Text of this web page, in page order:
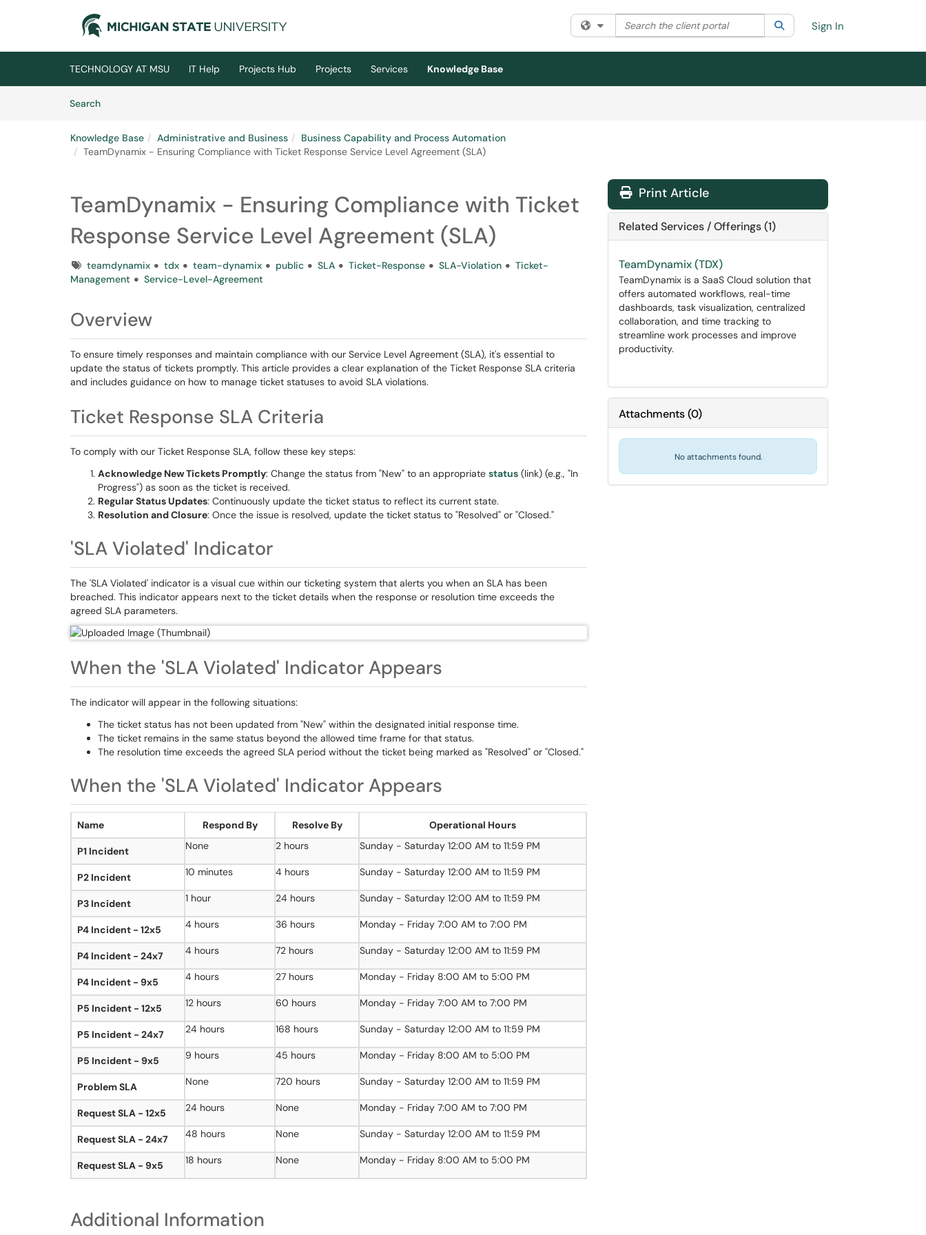
Skip to main content
Filter your search by category. Current category:All
Search the client portal SearchSign In
TECHNOLOGY AT MSU IT Help Projects Hub Projects Services
Knowledge Base
SearchArticles
Knowledge Base Administrative and Business
Business Capability and Process Automation
TeamDynamix - Ensuring Compliance with Ticket Response Service Level Agreement (SLA)
TeamDynamix - Ensuring Compliance with Ticket
Response Service Level Agreement (SLA)
Tagsteamdynamix tdx team-dynamix public SLA Ticket-Response SLA-Violation
Ticket-
Management
Service-Level-Agreement
Overview
To ensure timely responses and maintain compliance with our Service Level Agreement (SLA), it's essential to
update the status of tickets promptly. This article provides a clear explanation of the Ticket Response SLA criteria
and includes guidance on how to manage ticket statuses to avoid SLA violations.
Ticket Response SLA Criteria
To comply with our Ticket Response SLA, follow these key steps:
Acknowledge New Tickets Promptly: Change the status from "New" to an appropriate status (link) (e.g., "In
Progress") as soon as the ticket is received.
Regular Status Updates: Continuously update the ticket status to reflect its current state.
Resolution and Closure: Once the issue is resolved, update the ticket status to "Resolved" or "Closed."
'SLA Violated' Indicator
The 'SLA Violated' indicator is a visual cue within our ticketing system that alerts you when an SLA has been
breached. This indicator appears next to the ticket details when the response or resolution time exceeds the
agreed SLA parameters.
When the 'SLA Violated' Indicator Appears
The indicator will appear in the following situations:
The ticket status has not been updated from "New" within the designated initial response time.
The ticket remains in the same status beyond the allowed time frame for that status.
The resolution time exceeds the agreed SLA period without the ticket being marked as "Resolved" or "Closed."
When the 'SLA Violated' Indicator Appears
Name Respond By Resolve By Operational Hours
P1 Incident None 2 hours Sunday - Saturday 12:00 AM to 11:59 PM
P2 Incident 10 minutes 4 hours Sunday - Saturday 12:00 AM to 11:59 PM
P3 Incident 1 hour 24 hours Sunday - Saturday 12:00 AM to 11:59 PM
P4 Incident - 12x5 4 hours 36 hours Monday - Friday 7:00 AM to 7:00 PM
P4 Incident - 24x7 4 hours 72 hours Sunday - Saturday 12:00 AM to 11:59 PM
P4 Incident - 9x5 4 hours 27 hours Monday - Friday 8:00 AM to 5:00 PM
P5 Incident - 12x5 12 hours 60 hours Monday - Friday 7:00 AM to 7:00 PM
P5 Incident - 24x7 24 hours 168 hours Sunday - Saturday 12:00 AM to 11:59 PM
P5 Incident - 9x5 9 hours 45 hours Monday - Friday 8:00 AM to 5:00 PM
Problem SLA None 720 hours Sunday - Saturday 12:00 AM to 11:59 PM
Request SLA - 12x5 24 hours None Monday - Friday 7:00 AM to 7:00 PM
Request SLA - 24x7 48 hours None Sunday - Saturday 12:00 AM to 11:59 PM
Request SLA - 9x5 18 hours None Monday - Friday 8:00 AM to 5:00 PM
Additional Information
Print Article
Related Services / Offerings (1)
TeamDynamix (TDX)
TeamDynamix is a SaaS Cloud solution that
offers automated workflows, real-time
dashboards, task visualization, centralized
collaboration, and time tracking to
streamline work processes and improve
productivity.
Attachments(0)
No attachments found.